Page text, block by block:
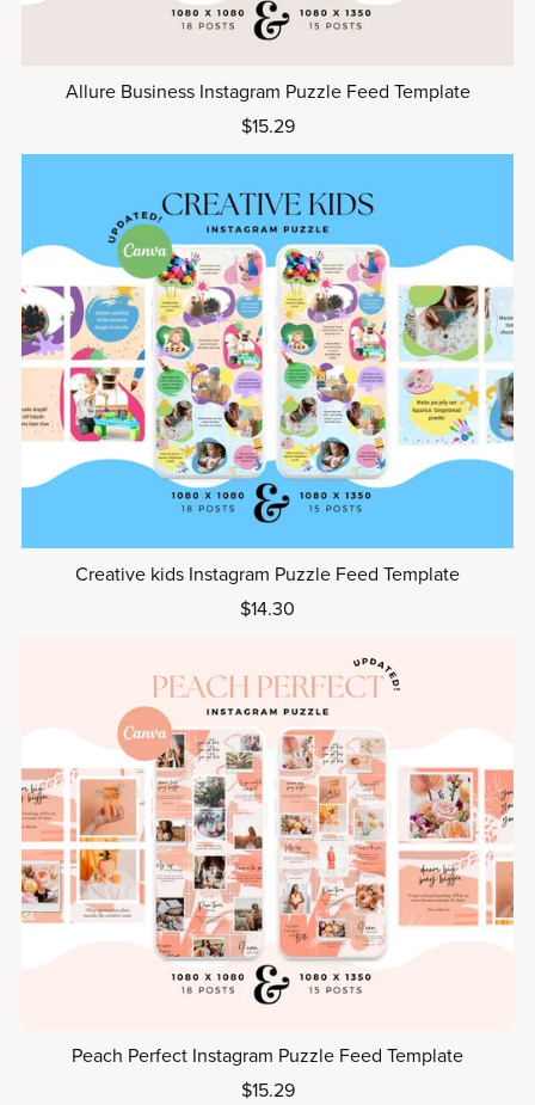
Allure Business Instagram Puzzle Feed Template
$15.29
Creative kids Instagram Puzzle Feed Template
$14.30
Peach Perfect Instagram Puzzle Feed Template
$15.29